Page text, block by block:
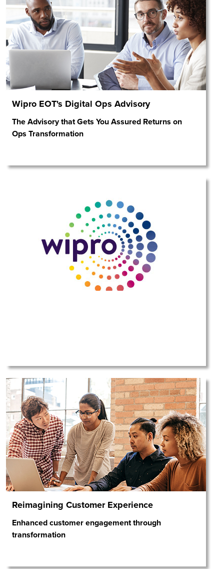
Wipro EOT's Digital Ops Advisory
The Advisory that Gets You Assured Returns on
Ops Transformation
Reimagining Customer Experience
Enhanced customer engagement through
transformation